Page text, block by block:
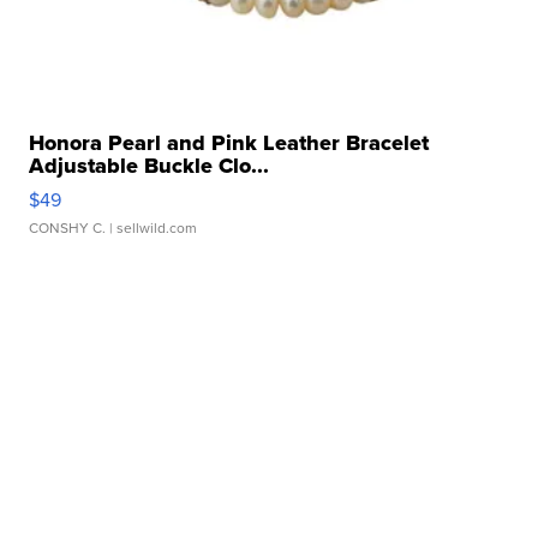
Honora Pearl and Pink Leather Bracelet
Adjustable Buckle Clo...
$49
CONSHY C. | sellwild.com